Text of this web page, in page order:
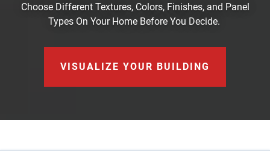
Choose Different Textures, Colors, Finishes, and Panel
Types On Your Home Before You Decide.
VISUALIZE YOUR BUILDING